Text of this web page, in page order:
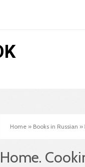
Home » Books in Russian »
Home.